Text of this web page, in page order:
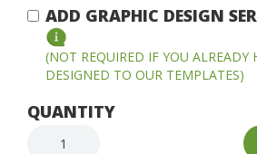
ADD GRAPHIC DESIGN
(NOT REQUIRED IF YOU ALREADY
DESIGNED TO OUR TEMPLATES)
QUANTITY